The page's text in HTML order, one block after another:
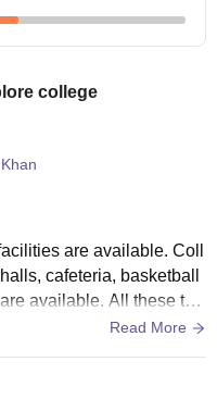
college
are available. Coll
cafeteria, basketball
available. All these thi
Read More